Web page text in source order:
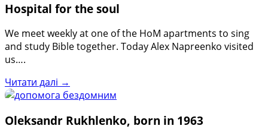
Hospital for the soul
We meet weekly at one of the HoM apartments to sing
and study Bible together. Today Alex Napreenko visited
us….
Читати далі →
Oleksandr Rukhlenko, born in 1963